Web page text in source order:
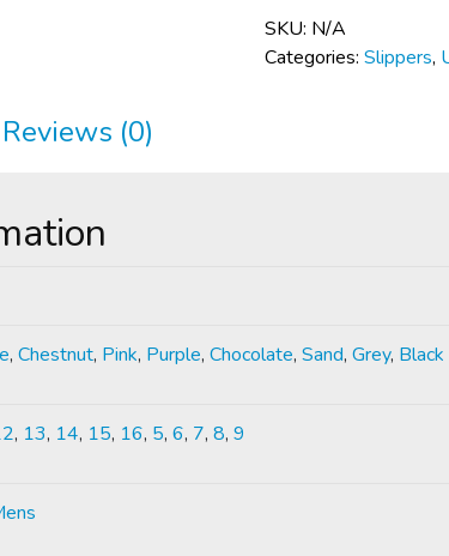
SKU: N/A
Categories:Slippers,
Reviews (0)
, Chestnut, Pink, Purple, Chocolate, Sand, Grey, Black
, 13, 14, 15, 16, 5, 6, 7, 8, 9